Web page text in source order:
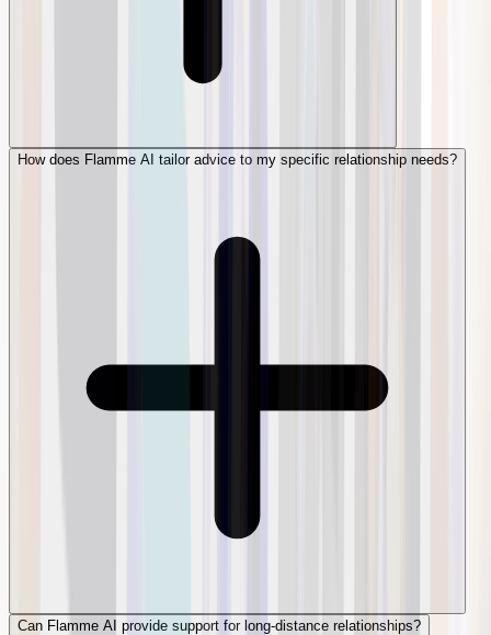
How does Flamme AI tailor advice to my specific relationship needs?
Can Flamme AI provide support for long-distance relationships?